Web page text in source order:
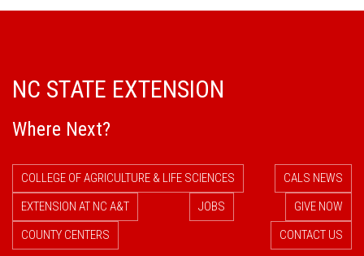
NC STATE EXTENSION
Where Next?
COLLEGE OF AGRICULTURE & LIFE SCIENCES
CALS NEWS
EXTENSION AT NC A&T
JOBS
GIVE NOW
COUNTY CENTERS
CONTACT US